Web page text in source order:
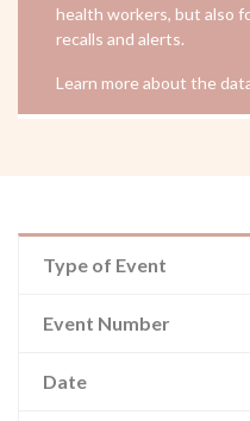
health workers, but also
recalls and alerts.
Learn more about the
Type of Event
Event Number
Date